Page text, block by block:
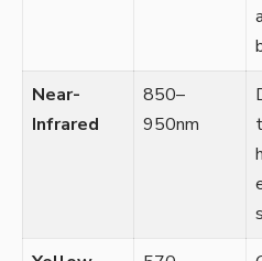
Near-
Infrared
850–
950nm